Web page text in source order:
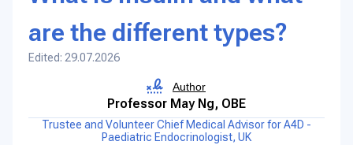
are the different types?
Edited: 29.07.2026
Author
Professor May Ng, OBE
Trustee and Volunteer Chief Medical Advisor for A4D -
Paediatric Endocrinologist, UK